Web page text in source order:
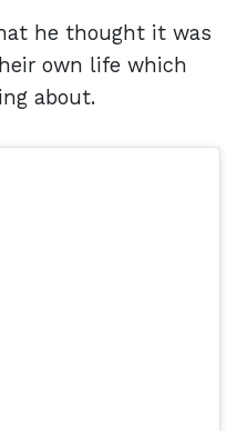
he thought it was
own life which
about.